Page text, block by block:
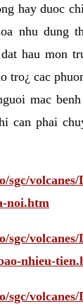
hay duoc
nhu dung
hau mon
tro¿ cac
mac
can phai
sgc/
noi.htm
sgc/
nhieu-
sgc/